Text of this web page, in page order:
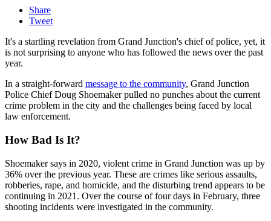
Share
Tweet
It's a startling revelation from Grand Junction's chief of police, yet, it
is not surprising to anyone who has followed the news over the past
year.
In a straight-forward message to the community, Grand Junction
Police Chief Doug Shoemaker pulled no punches about the current
crime problem in the city and the challenges being faced by local
law enforcement.
How Bad Is It?
Shoemaker says in 2020, violent crime in Grand Junction was up by
36% over the previous year. These are crimes like serious assaults,
robberies, rape, and homicide, and the disturbing trend appears to be
continuing in 2021. Over the course of four days in February, three
shooting incidents were investigated in the community.